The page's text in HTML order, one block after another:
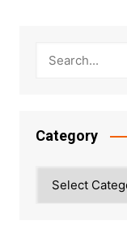
Category